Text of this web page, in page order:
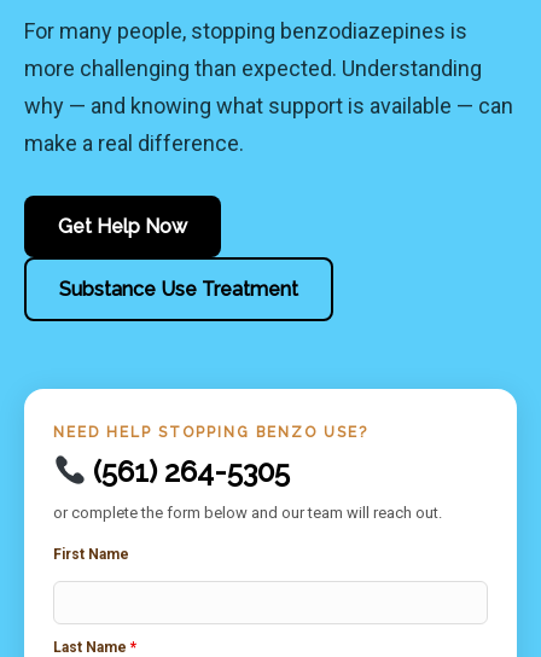
For many people, stopping benzodiazepines is
more challenging than expected. Understanding
why — and knowing what support is available — can
make a real difference.
Get Help Now
Substance Use Treatment
NEED HELP STOPPING BENZO USE?
(561) 264-5305
or complete the form below and our team will reach out.
First Name
Last Name *